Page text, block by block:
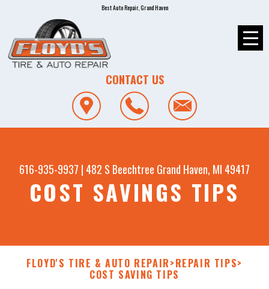
Best Auto Repair, Grand Haven
CONTACT US
616-935-9937 | 482 S Beechtree Grand Haven, MI 49417
COST SAVINGS TIPS
FLOYD'S TIRE & AUTO REPAIR>REPAIR TIPS>
COST SAVING TIPS